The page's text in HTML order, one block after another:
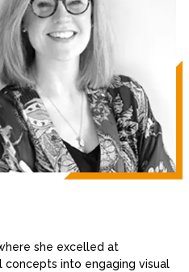
she excelled at
into engaging visual